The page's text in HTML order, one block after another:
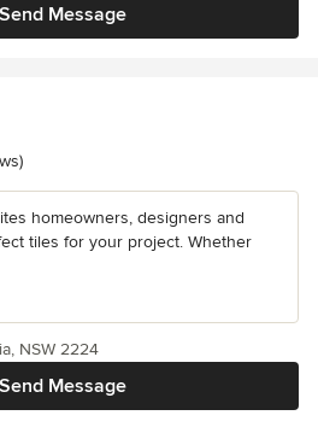
Send Message
homeowners, designers and
tiles for your project. Whether
Send Message
NSW 2224